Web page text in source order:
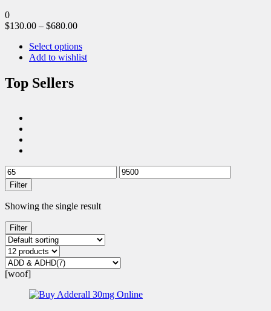
0
$130.00 – $680.00
Select options
Add to wishlist
Top Sellers
Filter
Showing the single result
Filter
[woof]